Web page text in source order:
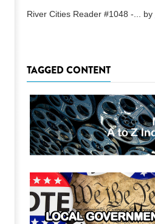
River Cities Reader #1048 -... by
TAGGED CONTENT